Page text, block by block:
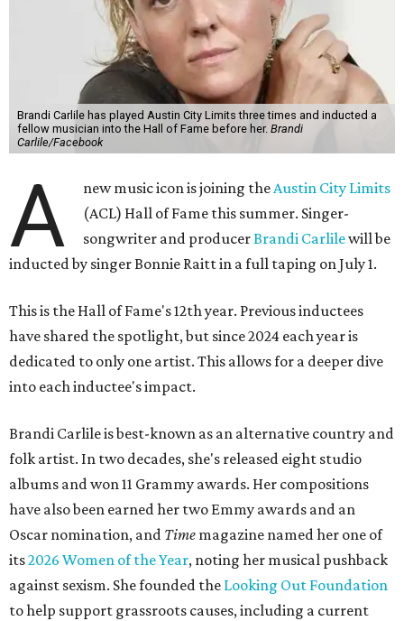
Brandi Carlile has played Austin City Limits three times and inducted a
fellow musician into the Hall of Fame before her. Brandi
Carlile/Facebook
A new music icon is joining theAustin City Limits
(ACL) Hall of Fame this summer. Singer-
songwriter and producerBrandi Carlilewill be
inducted by singer Bonnie Raitt in a full taping on July 1.
This is the Hall of Fame's 12th year. Previous inductees
have shared the spotlight, but since 2024 each year is
dedicated to only one artist. This allows for a deeper dive
into each inductee's impact.
Brandi Carlile is best-known as an alternative country and
folk artist. In two decades, she's released eight studio
albums and won 11 Grammy awards. Her compositions
have also been earned her two Emmy awards and an
Oscar nomination, and Time magazine named her one of
its2026 Women of the Year, noting her musical pushback
against sexism. She founded the Looking Out Foundation
to help support grassroots causes, including a current